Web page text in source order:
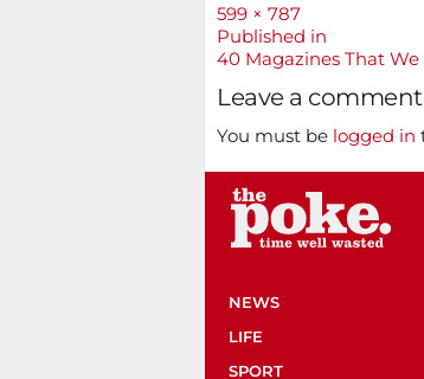
Full
size
599 × 787
Post
navigation
Published in
40 Magazines That
Leave a comment
You must be logged in
NEWS
LIFE
SPORT